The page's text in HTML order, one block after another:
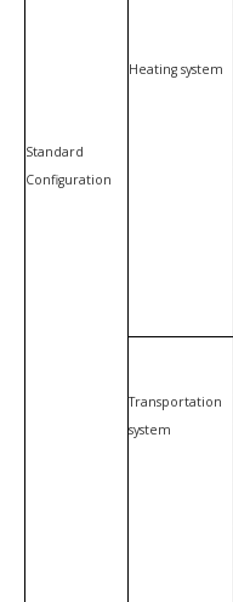
Standard
Configuration
Heating system
Transportation
system